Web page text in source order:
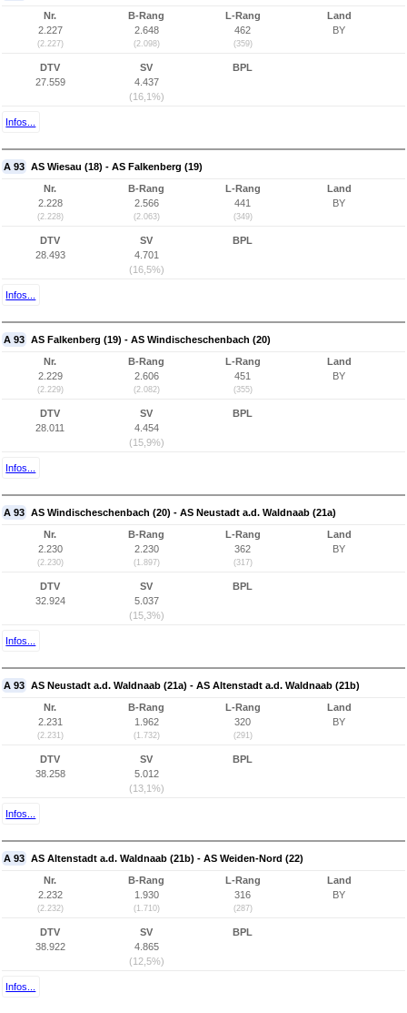
Nr.
2.227
(2.227)
B-Rang
2.648
(2.098)
L-Rang
462
(359)
Land
BY
DTV
27.559
SV
4.437
(16,1%)
BPL
Infos...
A 93 AS Wiesau (18) - AS Falkenberg (19)
Nr.
2.228
(2.228)
B-Rang
2.566
(2.063)
L-Rang
441
(349)
Land
BY
DTV
28.493
SV
4.701
(16,5%)
BPL
Infos...
A 93 AS Falkenberg (19) - AS Windischeschenbach (20)
Nr.
2.229
(2.229)
B-Rang
2.606
(2.082)
L-Rang
451
(355)
Land
BY
DTV
28.011
SV
4.454
(15,9%)
BPL
Infos...
A 93 AS Windischeschenbach (20) - AS Neustadt a.d. Waldnaab (21a)
Nr.
2.230
(2.230)
B-Rang
2.230
(1.897)
L-Rang
362
(317)
Land
BY
DTV
32.924
SV
5.037
(15,3%)
BPL
Infos...
A 93 AS Neustadt a.d. Waldnaab (21a) - AS Altenstadt a.d. Waldnaab (21b)
Nr.
2.231
(2.231)
B-Rang
1.962
(1.732)
L-Rang
320
(291)
Land
BY
DTV
38.258
SV
5.012
(13,1%)
BPL
Infos...
A 93 AS Altenstadt a.d. Waldnaab (21b) - AS Weiden-Nord (22)
Nr.
2.232
(2.232)
B-Rang
1.930
(1.710)
L-Rang
316
(287)
Land
BY
DTV
38.922
SV
4.865
(12,5%)
BPL
Infos...